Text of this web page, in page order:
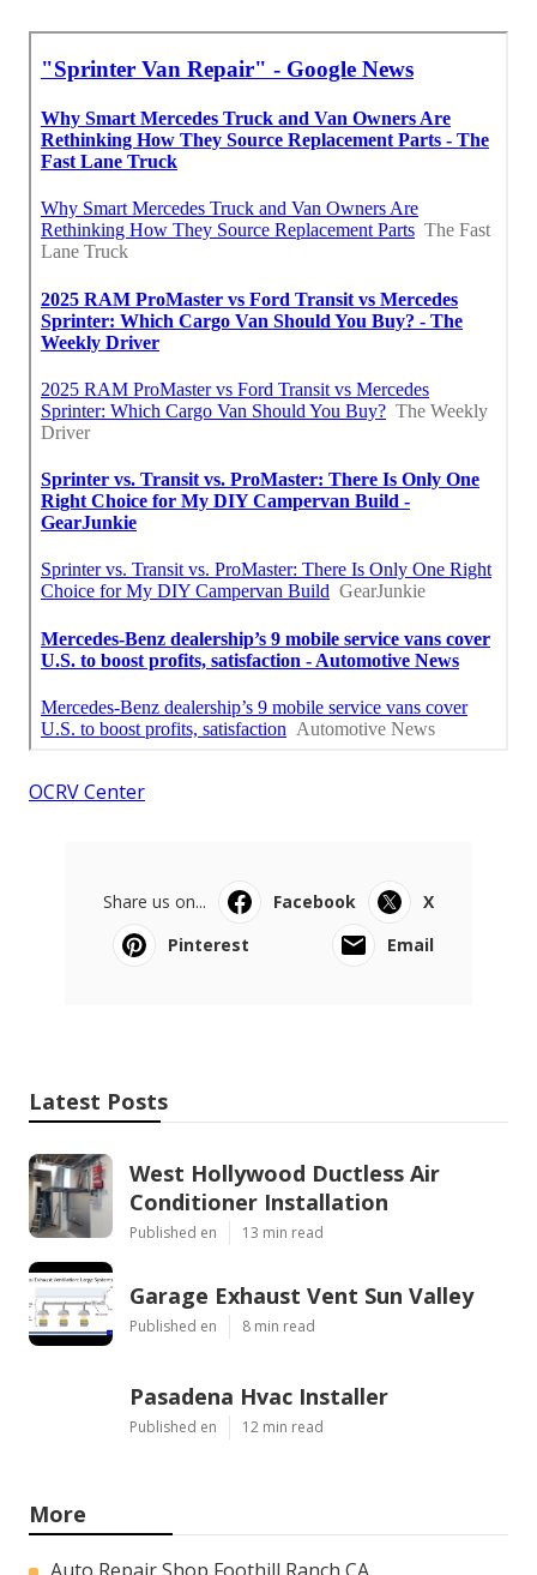
OCRV Center
Share us on... Facebook
X
Pinterest
Email
Latest Posts
West Hollywood Ductless Air
Conditioner Installation
Published en 13 min read
Garage Exhaust Vent Sun Valley
Published en 8 min read
Pasadena Hvac Installer
Published en 12 min read
More